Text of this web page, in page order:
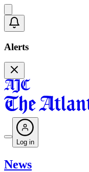
Alerts
Log in
News